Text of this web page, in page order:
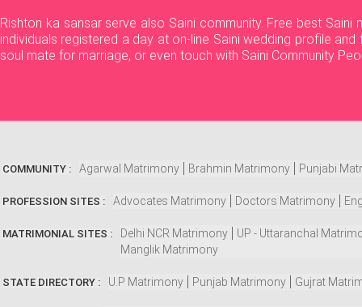
Rishton ka sansar serve also Saini community. Free best
individuals registered a day at on-line Saini wedding profile
soul mate for marriage, or even touch with Saini Community
COMMUNITY : Agarwal Matrimony Brahmin Matrimony Punjabi
PROFESSION SITES : Advocates Matrimony Doctors Matrimony
MATRIMONIAL SITES : Delhi NCR Matrimony
UP - Uttaranchal
Manglik Matrimony
STATE DIRECTORY : U.P Matrimony Punjab Matrimony Gujrat